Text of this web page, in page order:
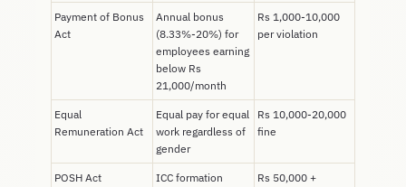
Payment of Bonus
Act
Annual bonus
(8.33%-20%) for
employees earning
below Rs
21,000/month
Rs 1,000-10,000
per violation
Equal
Remuneration Act
Equal pay for equal
work regardless of
gender
Rs 10,000-20,000
fine
POSH Act
ICC formation
Rs 50,000 +